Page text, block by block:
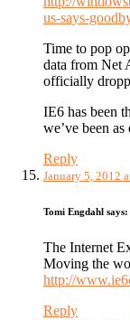
us-says-
Time to pop
data from Net
officially
IE6 has been
we’ve been
Reply
January 5, 2012
Tomi Engdahl says:
The Internet
Moving the
http://
Reply